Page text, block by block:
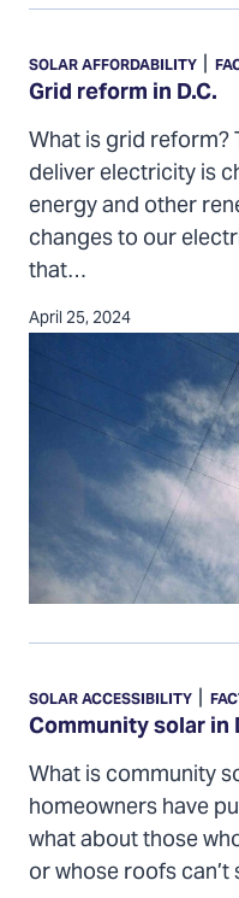
Grid
reform
in
D.C.
Grid reform in D.C.
SOLAR AFFORDABILITY |
What is grid
deliver electricity is
energy and other
changes to our
that…
April 25, 2024
Community
solar
in
D.C.
Community solar in
SOLAR ACCESSIBILITY |
What is community
homeowners have
what about those
or whose roofs